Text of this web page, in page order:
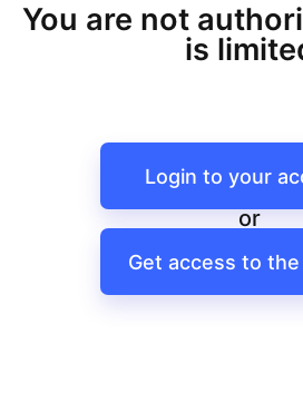
You are not
is
Login to your
or
Get access to